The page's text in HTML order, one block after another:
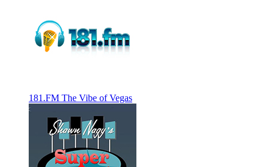
181.FM The Vibe of Vegas